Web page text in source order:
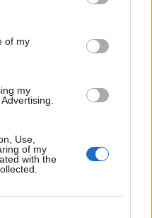
of my
my
Use,
of my
with the
Normandia)
Km. 14,5
Km. 14,6
Normandia)
Km. 15,2